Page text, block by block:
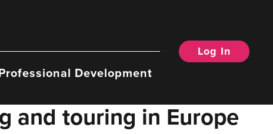
Development
Log In
and touring in Europe